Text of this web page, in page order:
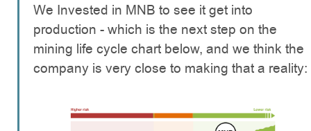
We Invested in MNB to see it get into
production - which is the next step on the
mining life cycle chart below, and we think the
company is very close to making that a reality: